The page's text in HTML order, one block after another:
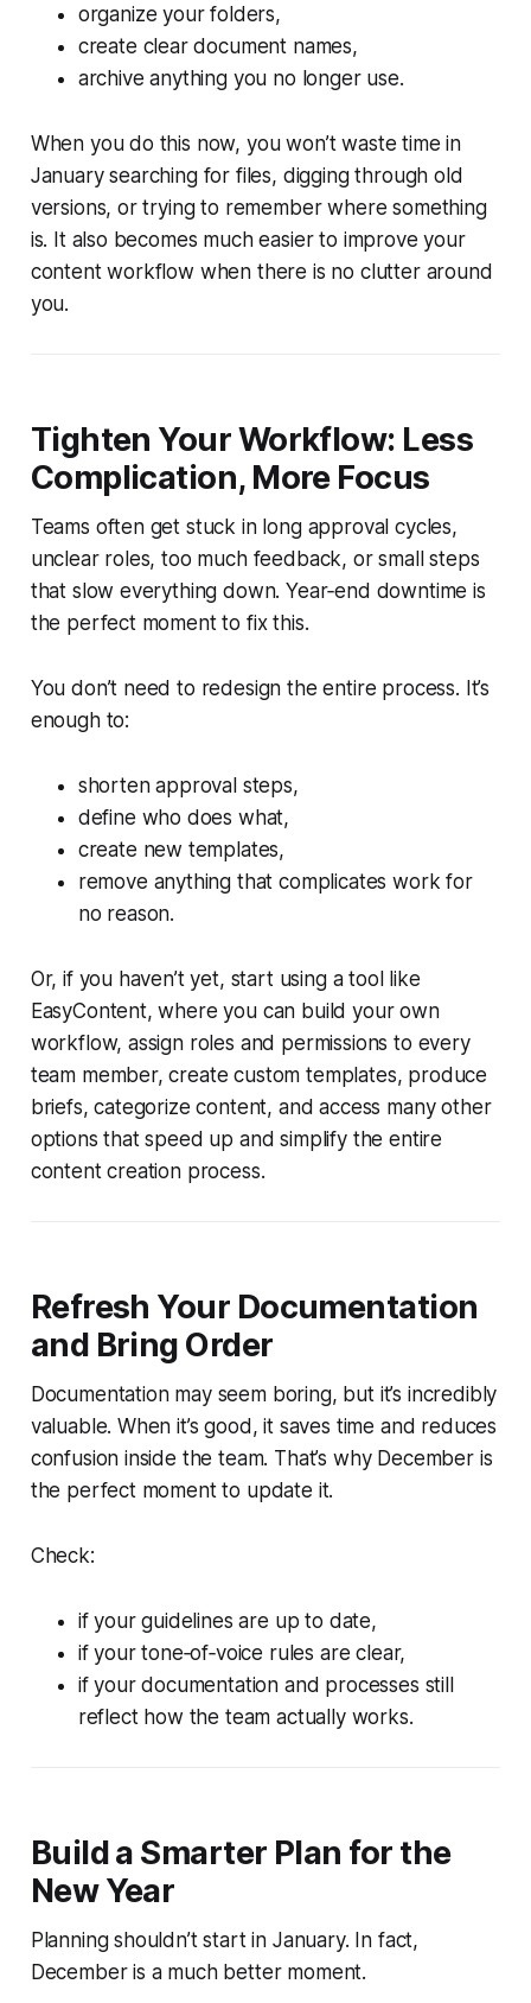
organize your folders,
create clear document names,
archive anything you no longer use.
When you do this now, you won’t waste time in
January searching for files, digging through old
versions, or trying to remember where something
is. It also becomes much easier to improve your
content workflow when there is no clutter around
you.
Tighten Your Workflow: Less
Complication, More Focus
Teams often get stuck in long approval cycles,
unclear roles, too much feedback, or small steps
that slow everything down. Year‑end downtime is
the perfect moment to fix this.
You don’t need to redesign the entire process. It’s
enough to:
shorten approval steps,
define who does what,
create new templates,
remove anything that complicates work for
no reason.
Or, if you haven’t yet, start using a tool like
EasyContent, where you can build your own
workflow, assign roles and permissions to every
team member, create custom templates, produce
briefs, categorize content, and access many other
options that speed up and simplify the entire
content creation process.
Refresh Your Documentation
and Bring Order
Documentation may seem boring, but it’s incredibly
valuable. When it’s good, it saves time and reduces
confusion inside the team. That’s why December is
the perfect moment to update it.
Check:
if your guidelines are up to date,
if your tone‑of‑voice rules are clear,
if your documentation and processes still
reflect how the team actually works.
Build a Smarter Plan for the
New Year
Planning shouldn’t start in January. In fact,
December is a much better moment.